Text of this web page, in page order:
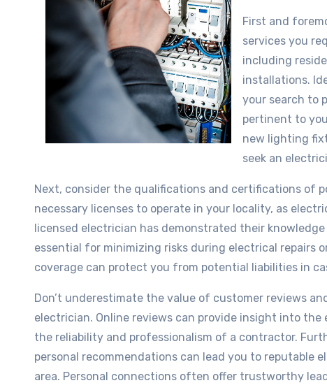
First and
services you
including
installations.
your search to
pertinent to
new lighting
seek an
Next, consider the qualifications and certifications of
necessary licenses to operate in your locality, as
licensed electrician has demonstrated their
essential for minimizing risks during electrical repairs
coverage can protect you from potential liabilities in
Don’t underestimate the value of customer reviews
electrician. Online reviews can provide insight into
the reliability and professionalism of a contractor.
personal recommendations can lead you to reputable
area. Personal connections often offer trustworthy